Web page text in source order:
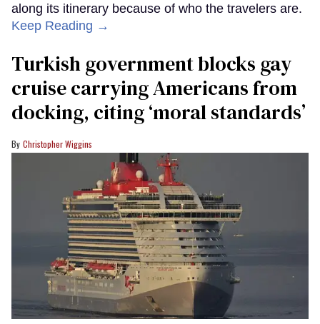
along its itinerary because of who the travelers are.
Keep Reading →
Turkish government blocks gay
cruise carrying Americans from
docking, citing ‘moral standards’
Christopher Wiggins